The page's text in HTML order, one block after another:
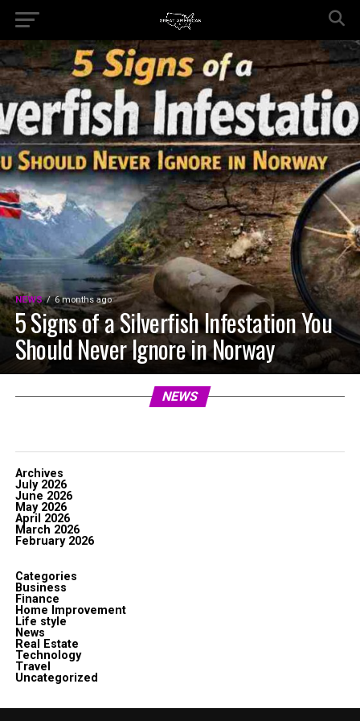
NEWS 6 months ago
5 Signs of a Silverfish Infestation You
Should Never Ignore in Norway
NEWS
Archives
July 2026
June 2026
May 2026
April 2026
March 2026
February 2026
Categories
Business
Finance
Home Improvement
Life style
News
Real Estate
Technology
Travel
Uncategorized